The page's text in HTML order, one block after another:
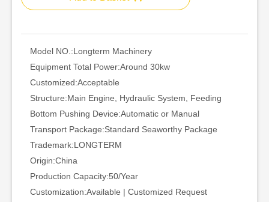
Model NO.:Longterm Machinery
Equipment Total Power:Around 30kw
Customized:Acceptable
Structure:Main Engine, Hydraulic System, Feeding
Bottom Pushing Device:Automatic or Manual
Transport Package:Standard Seaworthy Package
Trademark:LONGTERM
Origin:China
Production Capacity:50/Year
Customization:Available | Customized Request